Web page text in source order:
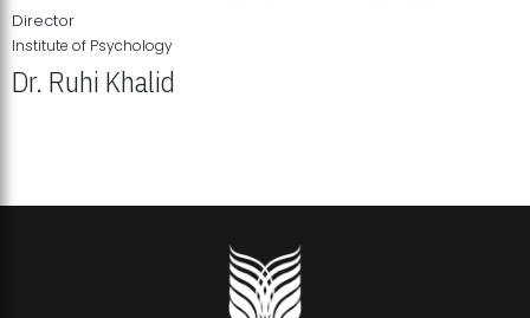
Director
Institute of Psychology
Dr. Ruhi Khalid